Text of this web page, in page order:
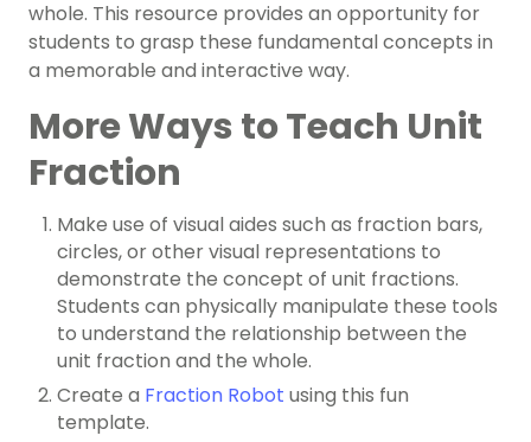
whole. This resource provides an opportunity for
students to grasp these fundamental concepts in
a memorable and interactive way.
More Ways to Teach Unit
Fraction
Make use of visual aides such as fraction bars,
circles, or other visual representations to
demonstrate the concept of unit fractions.
Students can physically manipulate these tools
to understand the relationship between the
unit fraction and the whole.
Create a Fraction Robot using this fun
template.